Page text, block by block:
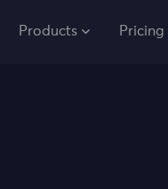
Products Pricing